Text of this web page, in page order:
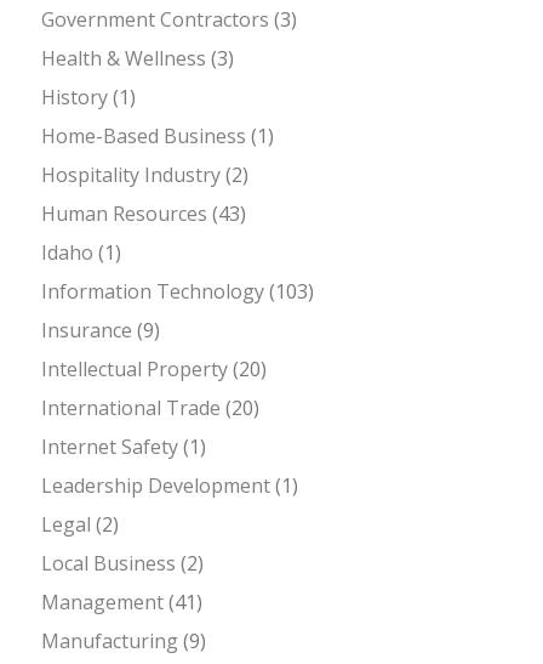
Government Contractors (3)
Health & Wellness (3)
History(1)
Home-Based Business (1)
Hospitality Industry(2)
Human Resources (43)
Idaho (1)
Information Technology(103)
Insurance (9)
Intellectual Property(20)
International Trade (20)
Internet Safety(1)
Leadership Development(1)
Legal (2)
Local Business (2)
Management(41)
Manufacturing(9)